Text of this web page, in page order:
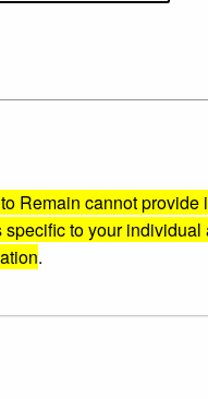
Remain cannot provide
to your individual
.